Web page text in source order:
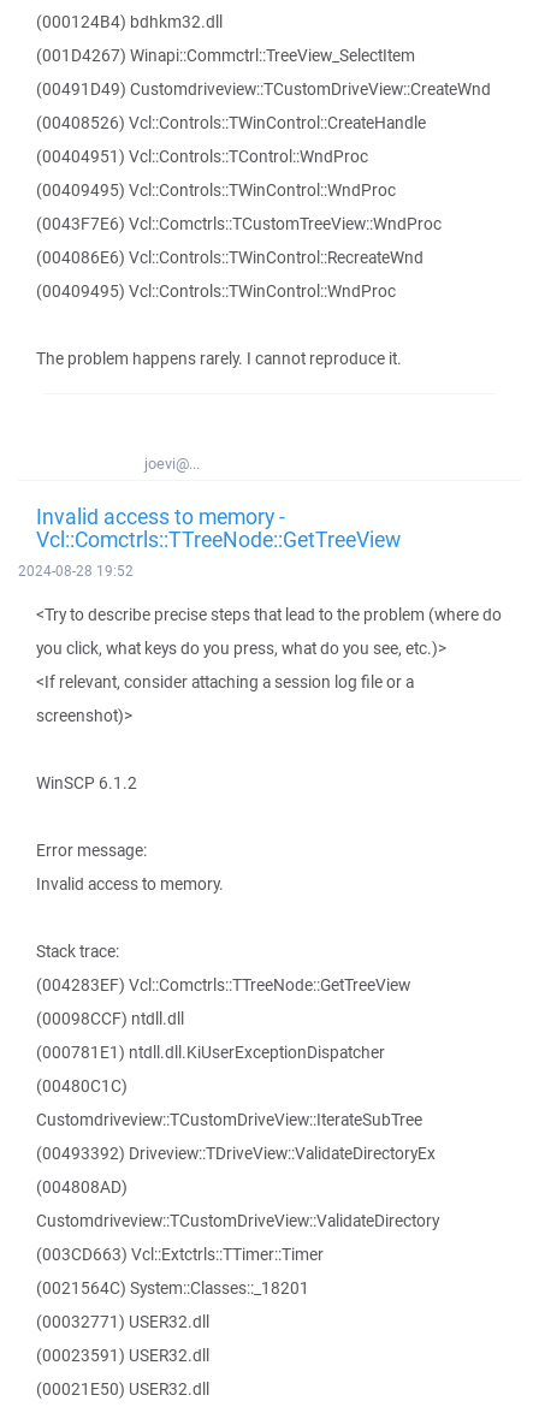
(000124B4) bdhkm32.dll
(001D4267) Winapi::Commctrl::TreeView_SelectItem
(00491D49) Customdriveview::TCustomDriveView::CreateWnd
(00408526) Vcl::Controls::TWinControl::CreateHandle
(00404951) Vcl::Controls::TControl::WndProc
(00409495) Vcl::Controls::TWinControl::WndProc
(0043F7E6) Vcl::Comctrls::TCustomTreeView::WndProc
(004086E6) Vcl::Controls::TWinControl::RecreateWnd
(00409495) Vcl::Controls::TWinControl::WndProc
The problem happens rarely. I cannot reproduce it.
joevi@...
Invalid access to memory -
Vcl::Comctrls::TTreeNode::GetTreeView
2024-08-28 19:52
<Try to describe precise steps that lead to the problem (where do
you click, what keys do you press, what do you see, etc.)>
<If relevant, consider attaching a session log file or a
screenshot)>
WinSCP 6.1.2
Error message:
Invalid access to memory.
Stack trace:
(004283EF) Vcl::Comctrls::TTreeNode::GetTreeView
(00098CCF) ntdll.dll
(000781E1) ntdll.dll.KiUserExceptionDispatcher
(00480C1C)
Customdriveview::TCustomDriveView::IterateSubTree
(00493392) Driveview::TDriveView::ValidateDirectoryEx
(004808AD)
Customdriveview::TCustomDriveView::ValidateDirectory
(003CD663) Vcl::Extctrls::TTimer::Timer
(0021564C) System::Classes::_18201
(00032771) USER32.dll
(00023591) USER32.dll
(00021E50) USER32.dll